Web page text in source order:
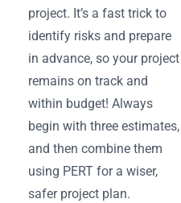
project. It’s a fast trick to
identify risks and prepare
in advance, so your project
remains on track and
within budget! Always
begin with three estimates,
and then combine them
using PERT for a wiser,
safer project plan.